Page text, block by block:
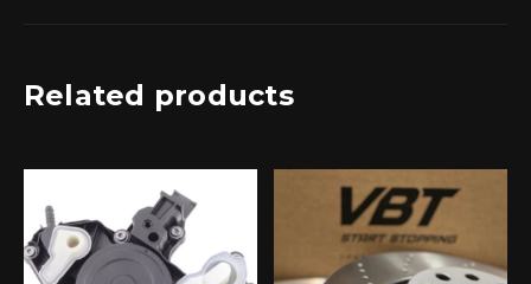
Related products